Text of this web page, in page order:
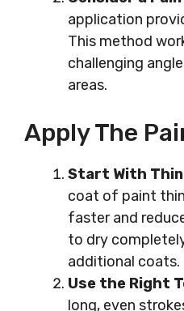
application
This method
challenging
areas.
Apply The
Start With
coat of paint
faster and
to dry
additional coats.
Use the Right
long, even